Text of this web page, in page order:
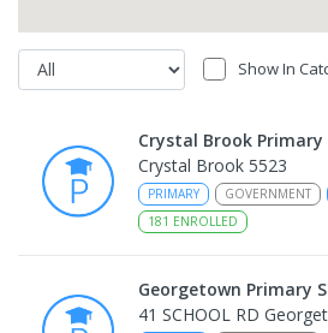
Show In
Crystal Brook Primary
Crystal Brook 5523
PRIMARY GOVERNMENT
181 ENROLLED
Georgetown Primary
41 SCHOOL RD